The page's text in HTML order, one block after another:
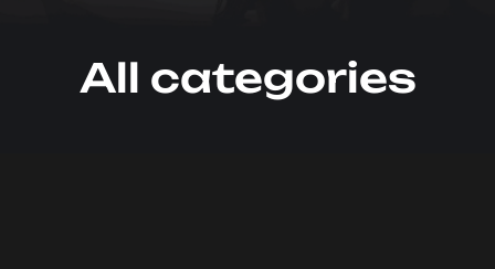
All categories